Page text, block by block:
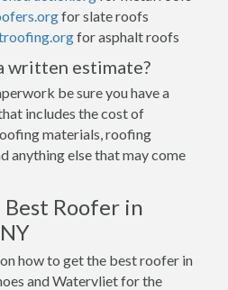
for slate roofs
for asphalt roofs
written estimate?
be sure you have a
includes the cost of
materials, roofing
anything else that may come
Best Roofer in
how to get the best roofer in
and Watervliet for the